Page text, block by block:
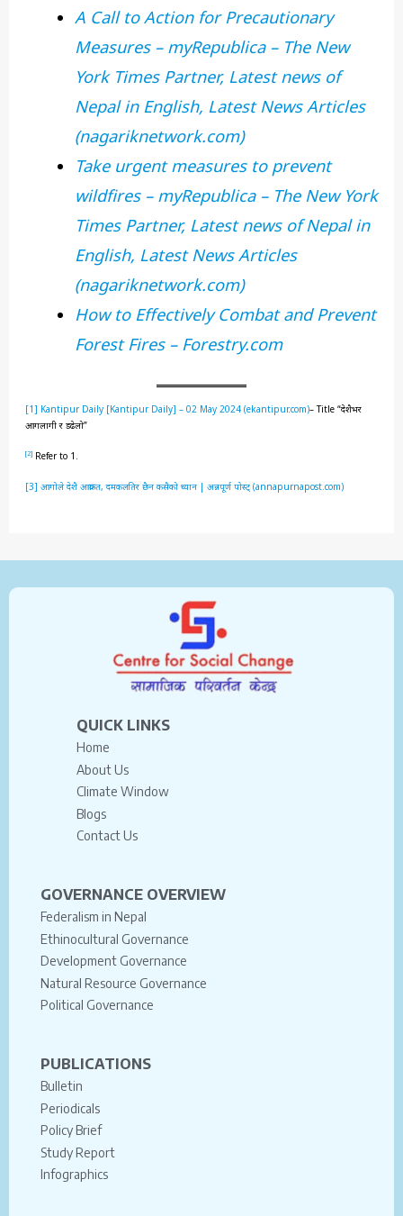
A Call to Action for Precautionary
Measures – myRepublica – The New
York Times Partner, Latest news of
Nepal in English, Latest News Articles
(nagariknetwork.com)
Take urgent measures to prevent
wildfires – myRepublica – The New York
Times Partner, Latest news of Nepal in
English, Latest News Articles
(nagariknetwork.com)
How to Effectively Combat and Prevent
Forest Fires – Forestry.com
[1] Kantipur Daily [Kantipur Daily] – 02 May 2024 (ekantipur.com)– Title “देशैभर
आगलागी र डढेलो”
[2] Refer to 1.
[3] आगोले देशै आक्रान्त, दमकलतिर छैन कसैको ध्यान | अन्नपूर्ण पोस्ट् (annapurnapost.com)
QUICK LINKS
Home
About Us
Climate Window
Blogs
Contact Us
GOVERNANCE OVERVIEW
Federalism in Nepal
Ethinocultural Governance
Development Governance
Natural Resource Governance
Political Governance
PUBLICATIONS
Bulletin
Periodicals
Policy Brief
Study Report
Infographics